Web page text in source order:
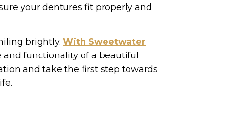
your dentures fit properly and
brightly. With Sweetwater
functionality of a beautiful
and take the first step towards